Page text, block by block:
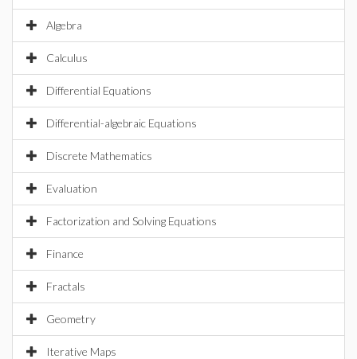
Algebra
Calculus
Differential Equations
Differential-algebraic Equations
Discrete Mathematics
Evaluation
Factorization and Solving Equations
Finance
Fractals
Geometry
Iterative Maps